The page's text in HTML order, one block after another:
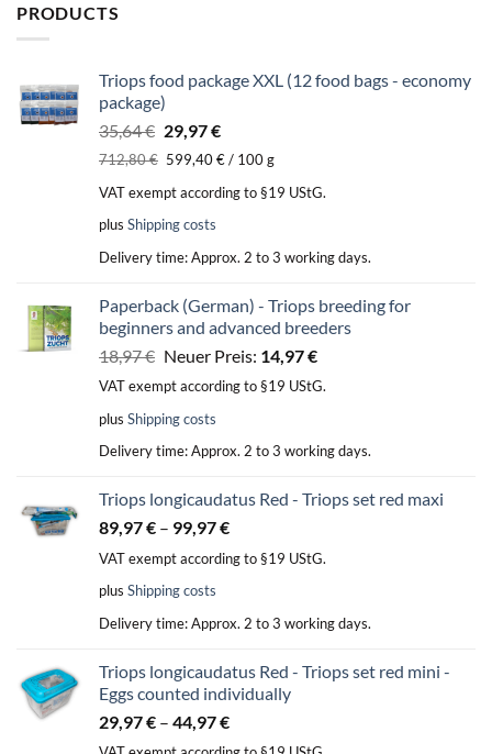
PRODUCTS
Triops food package XXL (12 food bags - economy
package)
35,64€ Original
price
35,64 €.
29,97€Current
price
29,97 €.
712,80€ 599,40€/ 100g
VAT exempt according to §19 UStG.
plus Shipping costs
Delivery time:Approx. 2 to 3 working days.
Paperback (German) - Triops breeding for
beginners and advanced breeders
18,97€ Original
price
was:
18,97 €.
Neuer Preis: 14,97€Current
price
VAT exempt according to §19 UStG.
plus Shipping costs
Delivery time:Approx. 2 to 3 working days.
Triops longicaudatus Red - Triops set red maxi
89,97€ – 99,97€
VAT exempt according to §19 UStG.
plus Shipping costs
Delivery time:Approx. 2 to 3 working days.
Triops longicaudatus Red - Triops set red mini -
Eggs counted individually
29,97€ – 44,97€